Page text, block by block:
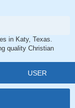
in Katy, Texas.
quality Christian
USER